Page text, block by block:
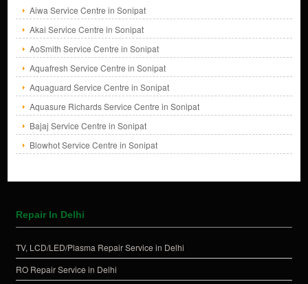
Aiwa Service Centre in Sonipat
Akai Service Centre in Sonipat
AoSmith Service Centre in Sonipat
Aquafresh Service Centre in Sonipat
Aquaguard Service Centre in Sonipat
Aquasure Richards Service Centre in Sonipat
Bajaj Service Centre in Sonipat
Blowhot Service Centre in Sonipat
Repair In Delhi
TV, LCD/LED/Plasma Repair Service in Delhi
RO Repair Service in Delhi